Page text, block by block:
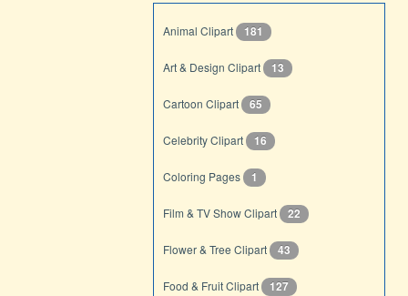
Animal Clipart 181
Art & Design Clipart 13
Cartoon Clipart 65
Celebrity Clipart 16
Coloring Pages 1
Film & TV Show Clipart 22
Flower & Tree Clipart 43
Food & Fruit Clipart 127